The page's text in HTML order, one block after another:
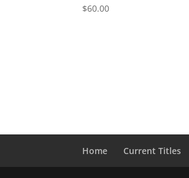
$60.00
Home Current Titles